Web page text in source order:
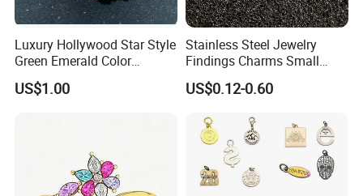
Luxury Hollywood Star Style
Green Emerald Color
Necklace Earrings Jewelry
Set
US$1.00
Stainless Steel Jewelry
Findings Charms Small
Brand Logo Pendants
Custom Engraved Logo
Necklaces
US$0.12-0.60